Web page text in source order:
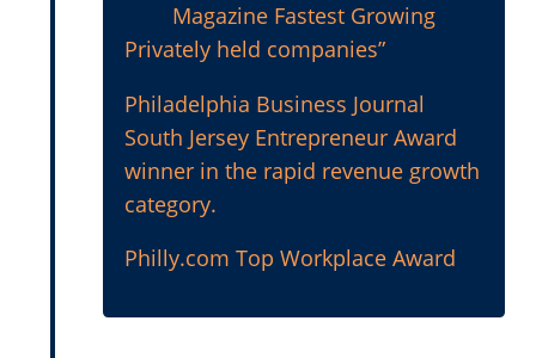
Magazine Fastest Growing
Privately held companies”
Philadelphia Business Journal
South Jersey Entrepreneur Award
winner in the rapid revenue growth
category.
Philly.com Top Workplace Award